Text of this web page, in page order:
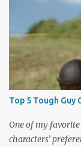
first season only
episodes, but it
nearly every
remains a
season, the
frustrated by not
Palmer? Lynch
season and
not is up for
point. ABC
Top 5 Tough Guy
One of my
characters’